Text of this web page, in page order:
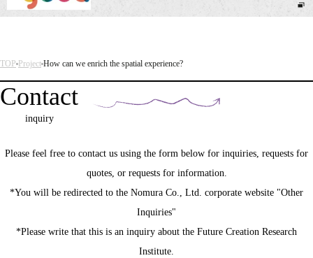
TOP Project How can we enrich the spatial experience?
Contact
inquiry
Please feel free to contact us using the form below for inquiries, requests for
quotes, or requests for information.
*You will be redirected to the Nomura Co., Ltd. corporate website "Other
Inquiries"
*Please write that this is an inquiry about the Future Creation Research
Institute.